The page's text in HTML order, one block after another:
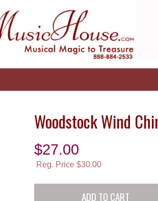
Woodstock Wind
$27.00
Reg. Price $30.00